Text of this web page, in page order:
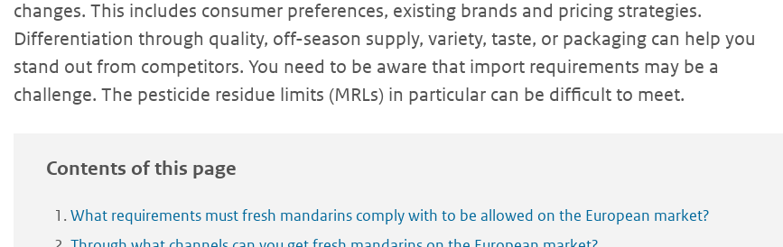
changes. This includes consumer preferences, existing brands and pricing strategies.
Differentiation through quality, off-season supply, variety, taste, or packaging can help you
stand out from competitors. You need to be aware that import requirements may be a
challenge. The pesticide residue limits (MRLs) in particular can be difficult to meet.
Contents of this page
What requirements must fresh mandarins comply with to be allowed on the European market?